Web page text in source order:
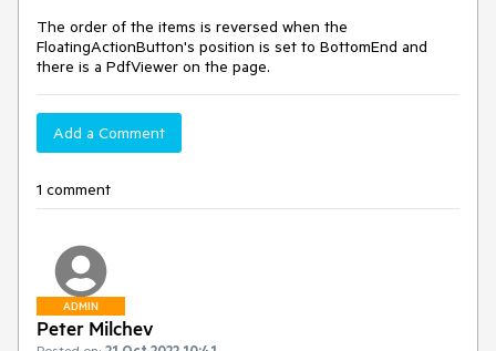
The order of the items is reversed when the
FloatingActionButton's position is set to BottomEnd and
there is a PdfViewer on the page.
Add a Comment
1 comment
ADMIN
Peter Milchev